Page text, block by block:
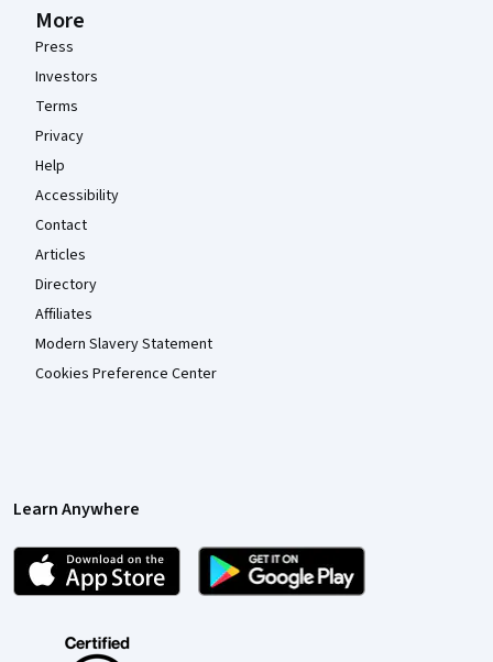
More
Press
Investors
Terms
Privacy
Help
Accessibility
Contact
Articles
Directory
Affiliates
Modern Slavery Statement
Cookies Preference Center
Learn Anywhere